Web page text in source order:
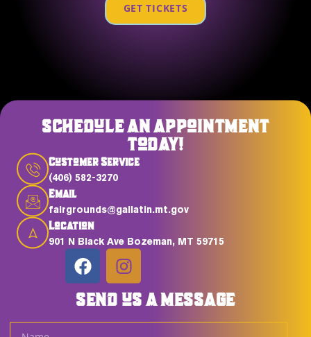
GET TICKETS
SCHEDULE AN APPOINTMENT
TODAY!
Customer Service
(406) 582-3270
Email
fairgrounds@gallatin.mt.gov
Location
901 N Black Ave Bozeman, MT 59715
SEND US A MESSAGE